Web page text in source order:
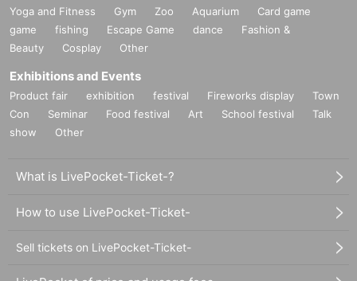
Yoga and Fitness Gym Zoo Aquarium
Card game
game
fishing Escape Game dance
Fashion &
Beauty
Cosplay Other
Exhibitions and Events
Product fair exhibition festival Fireworks display
Town
Con
Seminar Food festival Art School festival
Talk
show
Other
What is LivePocket-Ticket-?
How to use LivePocket-Ticket-
Sell tickets on LivePocket-Ticket-